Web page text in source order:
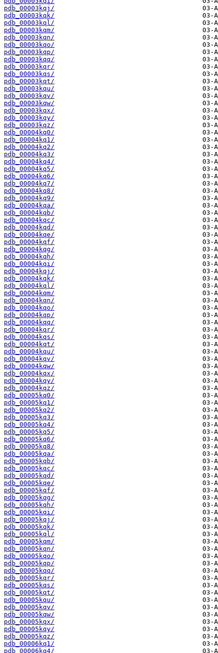
pdb_00003kqj/
pdb_00003kqk/
pdb_00003kql/
pdb_00003kqm/
pdb_00003kqn/
pdb_00003kqo/
pdb_00003kqp/
pdb_00003kqq/
pdb_00003kqr/
pdb_00003kqs/
pdb_00003kqt/
pdb_00003kqu/
pdb_00003kqv/
pdb_00003kqw/
pdb_00003kqx/
pdb_00003kqy/
pdb_00003kqz/
pdb_00004kq0/
pdb_00004kq1/
pdb_00004kq2/
pdb_00004kq3/
pdb_00004kq4/
pdb_00004kq5/
pdb_00004kq6/
pdb_00004kq7/
pdb_00004kq8/
pdb_00004kq9/
pdb_00004kqa/
pdb_00004kqb/
pdb_00004kqc/
pdb_00004kqd/
pdb_00004kqe/
pdb_00004kqf/
pdb_00004kqg/
pdb_00004kqh/
pdb_00004kqi/
pdb_00004kqj/
pdb_00004kqk/
pdb_00004kql/
pdb_00004kqm/
pdb_00004kqn/
pdb_00004kqo/
pdb_00004kqp/
pdb_00004kqq/
pdb_00004kqr/
pdb_00004kqs/
pdb_00004kqt/
pdb_00004kqu/
pdb_00004kqv/
pdb_00004kqw/
pdb_00004kqx/
pdb_00004kqy/
pdb_00004kqz/
pdb_00005kq0/
pdb_00005kq1/
pdb_00005kq2/
pdb_00005kq3/
pdb_00005kq4/
pdb_00005kq5/
pdb_00005kq6/
pdb_00005kq8/
pdb_00005kqa/
pdb_00005kqb/
pdb_00005kqc/
pdb_00005kqd/
pdb_00005kqe/
pdb_00005kqf/
pdb_00005kqg/
pdb_00005kqh/
pdb_00005kqi/
pdb_00005kqj/
pdb_00005kqk/
pdb_00005kql/
pdb_00005kqm/
pdb_00005kqn/
pdb_00005kqo/
pdb_00005kqp/
pdb_00005kqq/
pdb_00005kqr/
pdb_00005kqs/
pdb_00005kqt/
pdb_00005kqu/
pdb_00005kqv/
pdb_00005kqw/
pdb_00005kqx/
pdb_00005kqy/
pdb_00005kqz/
pdb_00006kq1/
pdb_00006kq4/